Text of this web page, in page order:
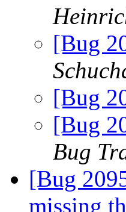
[Bug
[Bug
[Bug
Bug
[Bug
missing